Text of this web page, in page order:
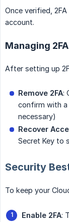
Once verified,
account.
Managing 2FA
After setting up
Remove 2FA:
confirm with
necessary)
Recover
Secret Key to
Security
To keep your
Enable 2FA: